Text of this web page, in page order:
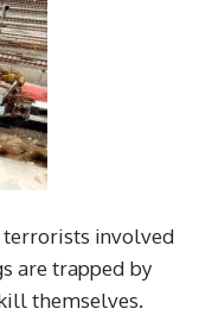
terrorists involved
are trapped by
themselves.